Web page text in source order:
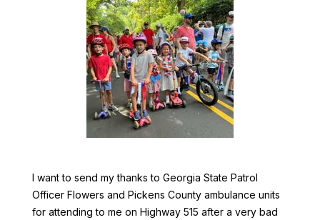
I want to send my thanks to Georgia State Patrol
Officer Flowers and Pickens County ambulance units
for attending to me on Highway 515 after a very bad